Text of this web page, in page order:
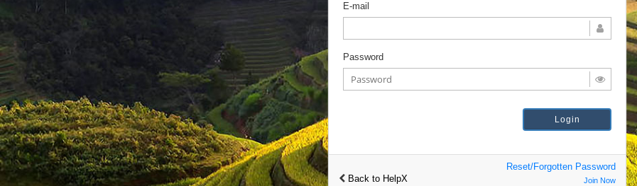
E-mail
Password
Back to HelpX
Reset/Forgotten Password
Join Now